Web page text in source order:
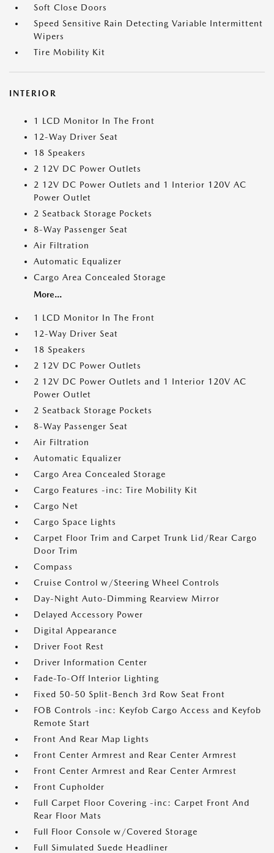
Soft Close Doors
Speed Sensitive Rain Detecting Variable Intermittent
Wipers
Tire Mobility Kit
INTERIOR
1 LCD Monitor In The Front
12-Way Driver Seat
18 Speakers
2 12V DC Power Outlets
2 12V DC Power Outlets and 1 Interior 120V AC
Power Outlet
2 Seatback Storage Pockets
8-Way Passenger Seat
Air Filtration
Automatic Equalizer
Cargo Area Concealed Storage
More...
1 LCD Monitor In The Front
12-Way Driver Seat
18 Speakers
2 12V DC Power Outlets
2 12V DC Power Outlets and 1 Interior 120V AC
Power Outlet
2 Seatback Storage Pockets
8-Way Passenger Seat
Air Filtration
Automatic Equalizer
Cargo Area Concealed Storage
Cargo Features -inc: Tire Mobility Kit
Cargo Net
Cargo Space Lights
Carpet Floor Trim and Carpet Trunk Lid/Rear Cargo
Door Trim
Compass
Cruise Control w/Steering Wheel Controls
Day-Night Auto-Dimming Rearview Mirror
Delayed Accessory Power
Digital Appearance
Driver Foot Rest
Driver Information Center
Fade-To-Off Interior Lighting
Fixed 50-50 Split-Bench 3rd Row Seat Front
FOB Controls -inc: Keyfob Cargo Access and Keyfob
Remote Start
Front And Rear Map Lights
Front Center Armrest and Rear Center Armrest
Front Center Armrest and Rear Center Armrest
Front Cupholder
Full Carpet Floor Covering -inc: Carpet Front And
Rear Floor Mats
Full Floor Console w/Covered Storage
Full Simulated Suede Headliner